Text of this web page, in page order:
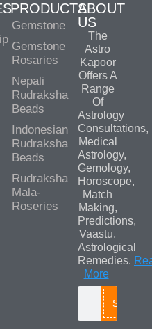
PRODUCTS
Gemstone
Gemstone
Rosaries
Nepali
Rudraksha
Beads
Indonesian
Rudraksha
Beads
Rudraksha
Mala-
Roseries
ABOUT
US
The
Astro
Kapoor
Offers A
Range
Of
Astrology
Consultations,
Medical
Astrology,
Gemology,
Horoscope,
Match
Making,
Predictions,
Vaastu,
Astrological
Remedies.
More
Search